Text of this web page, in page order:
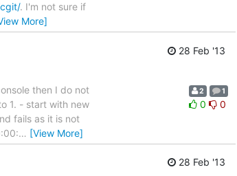
. I'm not sure if
More]
28 Feb '13
then I do not
1. - start with new
fails as it is not
… [View More]
2 1
0 0
28 Feb '13